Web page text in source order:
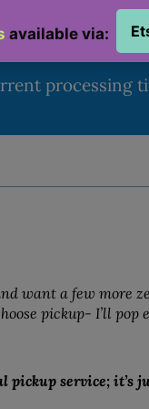
processing
want a few more
pickup- I’ll pop
pickup service; it’s